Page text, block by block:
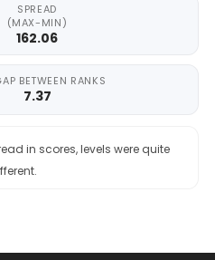
SPREAD
(MAX-MIN)
162.06
BETWEEN RANKS
7.37
in scores, levels were quite